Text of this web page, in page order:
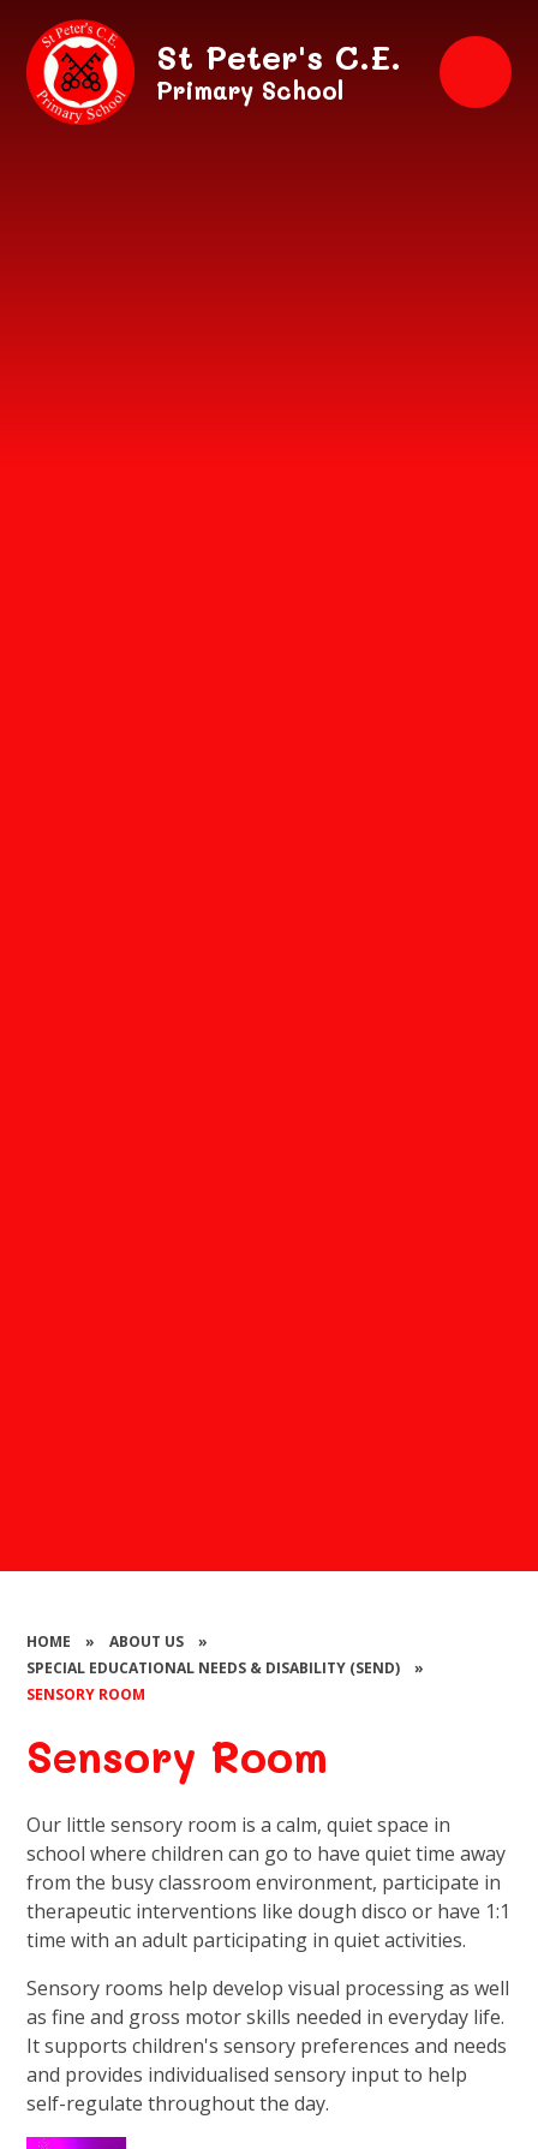
Skip to content ↓
St Peter's C.E.
Primary School
HOME » ABOUT US
»
SPECIAL EDUCATIONAL NEEDS & DISABILITY (SEND)
»
SENSORY ROOM
Sensory Room
Our little sensory room is a calm, quiet space in
school where children can go to have quiet time away
from the busy classroom environment, participate in
therapeutic interventions like dough disco or have 1:1
time with an adult participating in quiet activities.
Sensory rooms help develop visual processing as well
as fine and gross motor skills needed in everyday life.
It supports children's sensory preferences and needs
and provides individualised sensory input to help
self-regulate throughout the day.